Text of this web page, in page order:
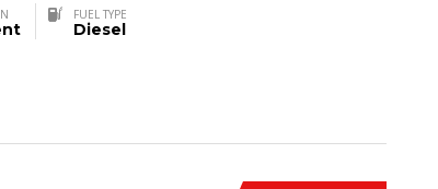
FUEL TYPE
Diesel